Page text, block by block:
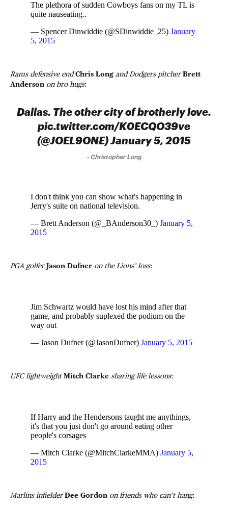
The plethora of sudden Cowboys fans on my TL is
quite nauseating..
— Spencer Dinwiddie (@SDinwiddie_25) January
5, 2015
Rams defensive endChris Long and Dodgers pitcherBrett
Anderson on bro hugs:
Dallas. The other city of brotherly love.
pic.twitter.com/K0ECQO39ve
(@JOEL9ONE) January 5, 2015
- Christopher Long
I don't think you can show what's happening in
Jerry's suite on national television.
— Brett Anderson (@_BAnderson30_) January 5,
2015
PGA golferJason Dufner on the Lions’ loss:
Jim Schwartz would have lost his mind after that
game, and probably suplexed the podium on the
way out
— Jason Dufner (@JasonDufner) January 5, 2015
UFC lightweightMitch Clarke sharing life lessons:
If Harry and the Hendersons taught me anythings,
it's that you just don't go around eating other
people's corsages
— Mitch Clarke (@MitchClarkeMMA) January 5,
2015
Marlins infielderDee Gordon on friends who can’t hang: